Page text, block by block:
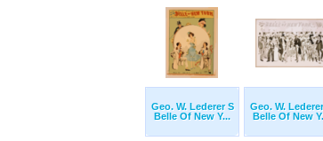
Geo. W. Lederer S
Belle Of New Y...
Geo. W.
Belle Of New